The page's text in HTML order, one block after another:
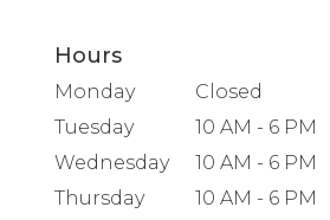
Hours
Monday
Closed
Tuesday
10 AM - 6 PM
Wednesday
10 AM - 6 PM
Thursday
10 AM - 6 PM